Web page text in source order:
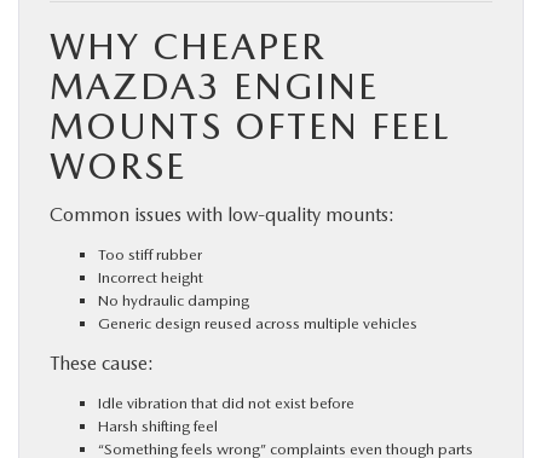
WHY CHEAPER
MAZDA3 ENGINE
MOUNTS OFTEN FEEL
WORSE
Common issues with low-quality mounts:
Too stiff rubber
Incorrect height
No hydraulic damping
Generic design reused across multiple vehicles
These cause:
Idle vibration that did not exist before
Harsh shifting feel
“Something feels wrong” complaints even though parts